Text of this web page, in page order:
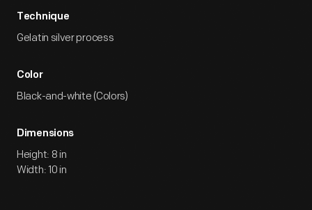
Technique
Gelatin silver process
Color
Black-and-white (Colors)
Dimensions
Height: 8 in
Width: 10 in